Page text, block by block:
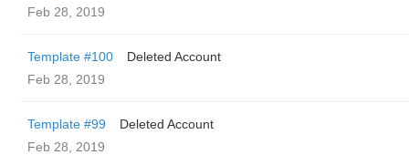
Feb 28, 2019
Template #100
Deleted Account
Feb 28, 2019
Template #99
Deleted Account
Feb 28, 2019